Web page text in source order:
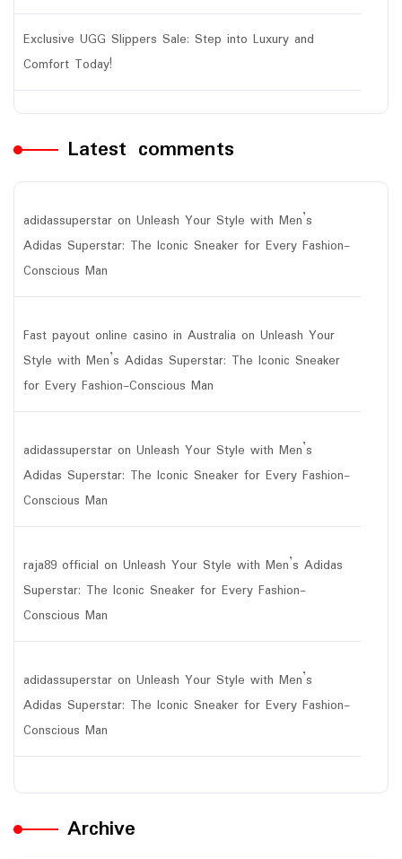
Exclusive UGG Slippers Sale: Step into Luxury and
Comfort Today!
Latest comments
adidassuperstar on Unleash Your Style with Men’s
Adidas Superstar: The Iconic Sneaker for Every Fashion-
Conscious Man
Fast payout online casino in Australia on Unleash Your
Style with Men’s Adidas Superstar: The Iconic Sneaker
for Every Fashion-Conscious Man
adidassuperstar on Unleash Your Style with Men’s
Adidas Superstar: The Iconic Sneaker for Every Fashion-
Conscious Man
raja89 official on Unleash Your Style with Men’s Adidas
Superstar: The Iconic Sneaker for Every Fashion-
Conscious Man
adidassuperstar on Unleash Your Style with Men’s
Adidas Superstar: The Iconic Sneaker for Every Fashion-
Conscious Man
Archive